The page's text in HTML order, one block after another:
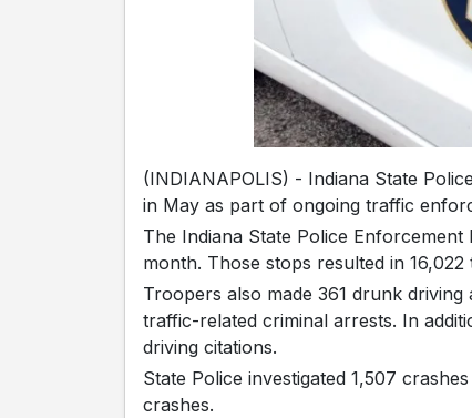
(INDIANAPOLIS) - Indiana State
in May as part of ongoing traffic
The Indiana State Police
month. Those stops resulted in
Troopers also made 361 drunk
traffic-related criminal arrests. In
driving citations.
State Police investigated 1,507
crashes.